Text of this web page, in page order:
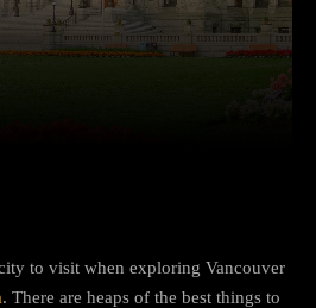
to visit when exploring Vancouver
. There are heaps of the best things to